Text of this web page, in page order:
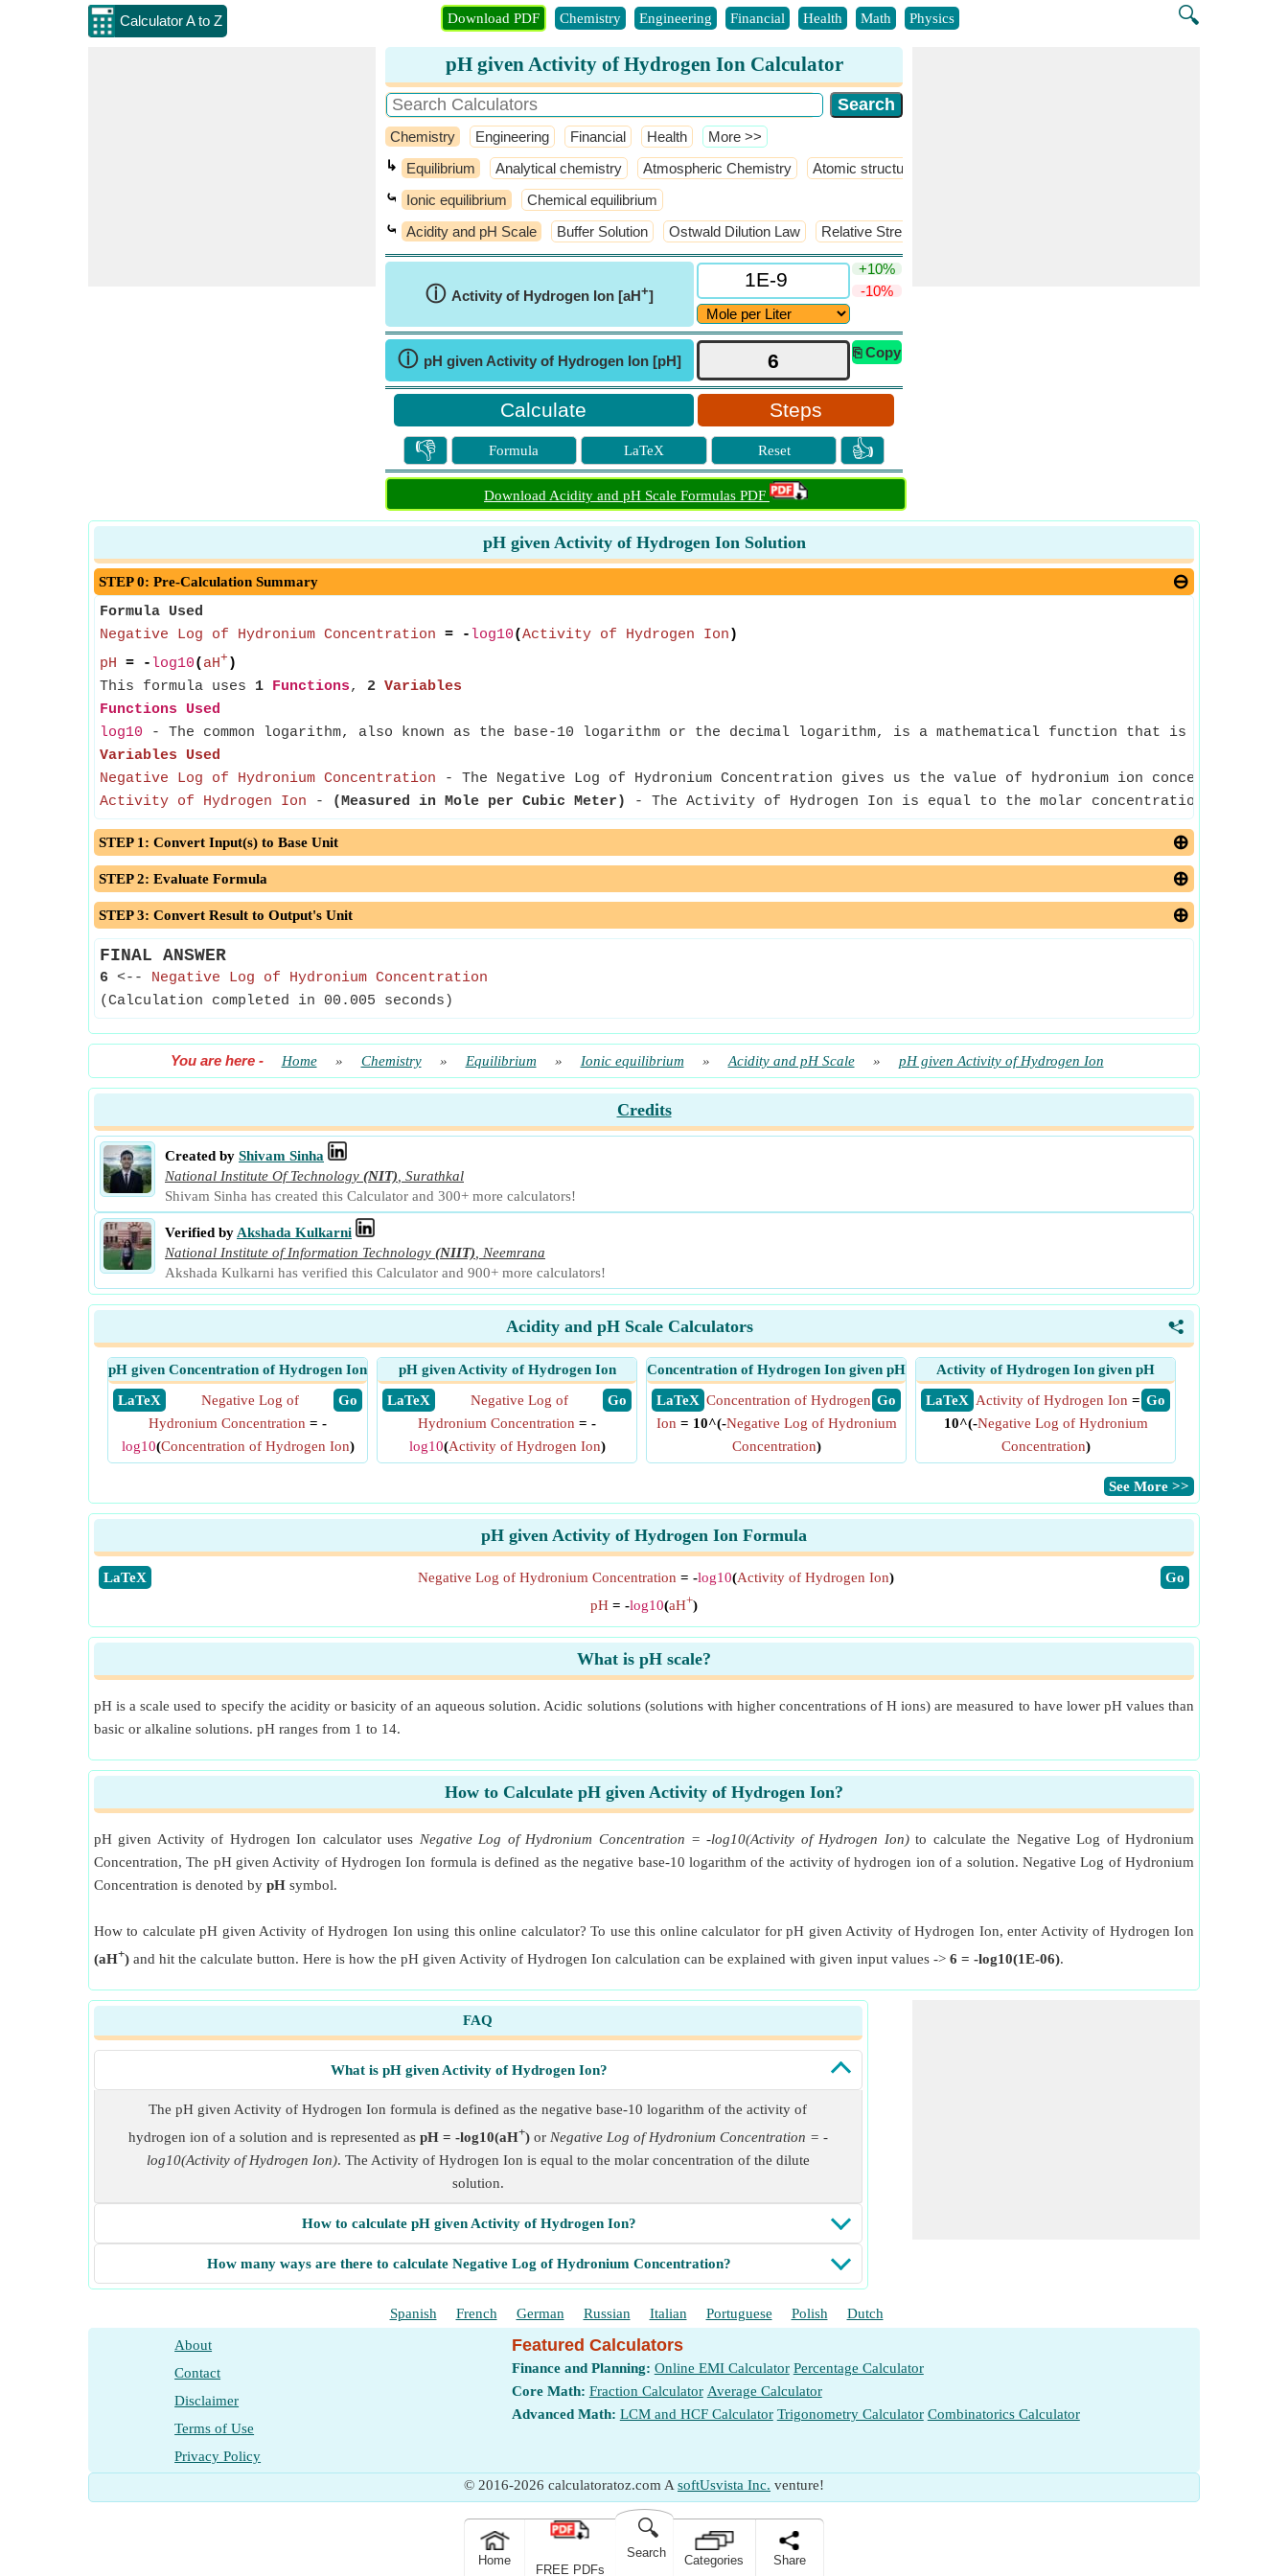
Calculator A to Z 🔍
Download PDF Chemistry Engineering Financial Health Math Physics
pH given Activity of Hydrogen Ion Calculator
Chemistry Engineering Financial Health ​More >>
↳ Equilibrium Analytical chemistry Atmospheric Chemistry Atomic structure
⤿ Ionic equilibrium Chemical equilibrium
⤿ Acidity and pH Scale Buffer Solution Ostwald Dilution Law Relative Strength of Two Acids
ⓘ Activity of Hydrogen Ion [aH+]
+10%
-10%
ⓘ pH given Activity of Hydrogen Ion [pH]
⎘ Copy
Steps
👎 Formula LaTeX Reset 👍
Download Acidity and pH Scale Formulas PDF
pH given Activity of Hydrogen Ion Solution
STEP 0: Pre-Calculation Summary
Formula Used
Negative Log of Hydronium Concentration = - log10(Activity of Hydrogen Ion )
pH = - log10( aH+ )
This formula uses 1 Functions, 2 Variables
Functions Used
log10 - The common logarithm, also known as the base-10 logarithm or the decimal logarithm, is a mathematical function that is the
Variables Used
Negative Log of Hydronium Concentration - The Negative Log of Hydronium Concentration gives us the value of hydronium ion concentration
Activity of Hydrogen Ion - (Measured in Mole per Cubic Meter) - The Activity of Hydrogen Ion is equal to the molar concentration of the
STEP 1: Convert Input(s) to Base Unit
STEP 2: Evaluate Formula
STEP 3: Convert Result to Output's Unit
FINAL ANSWER
6 <-- Negative Log of Hydronium Concentration
(Calculation completed in 00.005 seconds)
You are here- Home » Chemistry » Equilibrium » Ionic equilibrium » Acidity and pH Scale » pH given Activity of Hydrogen Ion
Credits
Created by Shivam Sinha
National Institute Of Technology (NIT) Surathkal
Shivam Sinha has created this Calculator and 300+ more calculators!
Verified by Akshada Kulkarni
National Institute of Information Technology (NIIT)
Neemrana
Akshada Kulkarni has verified this Calculator and 900+ more calculators!
<
Acidity and pH Scale Calculators
pH given Concentration of Hydrogen Ion
​ LaTeX
​ Go
Negative Log of
Hydronium Concentration = -
log10(Concentration of Hydrogen Ion)
pH given Activity of Hydrogen Ion
​ LaTeX
​ Go
Negative Log of
Hydronium Concentration = -
log10(Activity of Hydrogen Ion)
Concentration of Hydrogen Ion given pH
​ LaTeX
​ Go
Concentration of Hydrogen
Ion = 10^(-Negative Log of Hydronium
Concentration)
Activity of Hydrogen Ion given pH
​ LaTeX
​ Go
Activity of Hydrogen Ion =
10^(-Negative Log of Hydronium
Concentration)
​See More >>
pH given Activity of Hydrogen Ion Formula
​LaTeX ​Go
Negative Log of Hydronium Concentration = -log10(Activity of Hydrogen Ion)
pH = -log10(aH+)
What is pH scale?
pH is a scale used to specify the acidity or basicity of an aqueous solution. Acidic solutions (solutions with higher concentrations of H ions) are measured to have lower pH values than
basic or alkaline solutions. pH ranges from 1 to 14.
How to Calculate pH given Activity of Hydrogen Ion?
pH given Activity of Hydrogen Ion calculator uses Negative Log of Hydronium Concentration = -log10(Activity of Hydrogen Ion)to calculate the Negative Log of Hydronium
Concentration, The pH given Activity of Hydrogen Ion formula is defined as the negative base-10 logarithm of the activity of hydrogen ion of a solution. Negative Log of Hydronium
Concentration is denoted by pH symbol.
How to calculate pH given Activity of Hydrogen Ion using this online calculator? To use this online calculator for pH given Activity of Hydrogen Ion, enter Activity of Hydrogen Ion
(aH+) and hit the calculate button. Here is how the pH given Activity of Hydrogen Ion calculation can be explained with given input values -> 6 = -log10(1E-06).
FAQ
What is pH given Activity of Hydrogen Ion?
The pH given Activity of Hydrogen Ion formula is defined as the negative base-10 logarithm of the activity of
hydrogen ion of a solution and is represented as pH = -log10(aH+)or Negative Log of Hydronium Concentration = -
log10(Activity of Hydrogen Ion). The Activity of Hydrogen Ion is equal to the molar concentration of the dilute
solution.
How to calculate pH given Activity of Hydrogen Ion?
How many ways are there to calculate Negative Log of Hydronium Concentration?
Spanish French German Russian Italian Portuguese Polish Dutch
About
Contact
Disclaimer
Terms of Use
Privacy Policy
Featured Calculators
Finance and Planning: Online EMI Calculator Percentage Calculator
Core Math: Fraction Calculator Average Calculator
Advanced Math: LCM and HCF Calculator Trigonometry Calculator Combinatorics Calculator
© 2016-2026 calculatoratoz.com A softUsvista Inc. venture!
Home
FREE PDFs
🔍
Search Categories Share